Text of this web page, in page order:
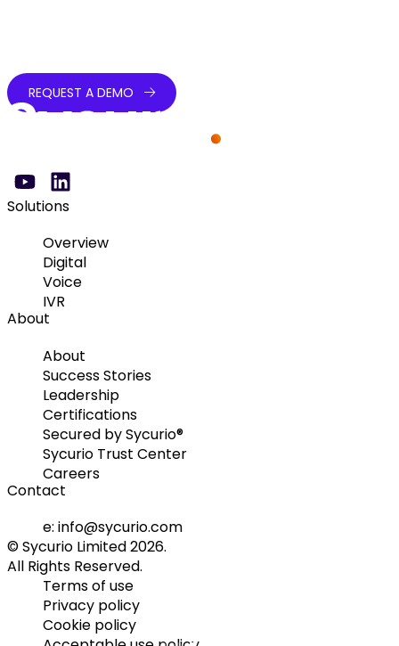
REQUEST A DEMO
Solutions
Overview
Digital
Voice
IVR
About
About
Success Stories
Leadership
Certifications
Secured by Sycurio®
Sycurio Trust Center
Careers
Contact
e: info@sycurio.com
© Sycurio Limited 2026.
All Rights Reserved.
Terms of use
Privacy policy
Cookie policy